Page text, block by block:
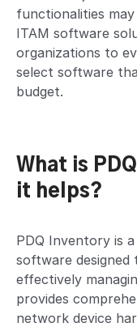
functionalities
ITAM software
organizations to
select software
budget.
What is
it helps?
PDQ Inventory is
software designed
effectively
provides
network device